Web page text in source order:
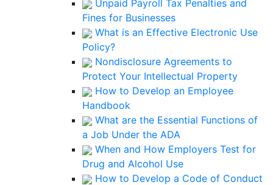
Unpaid Payroll Tax Penalties and
Fines for Businesses
What is an Effective Electronic Use
Policy?
Nondisclosure Agreements to
Protect Your Intellectual Property
How to Develop an Employee
Handbook
What are the Essential Functions of
a Job Under the ADA
When and How Employers Test for
Drug and Alcohol Use
How to Develop a Code of Conduct